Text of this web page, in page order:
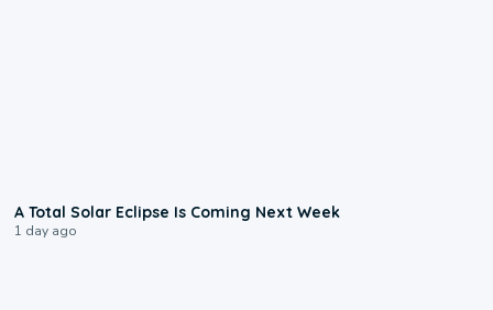
A Total Solar Eclipse Is Coming Next Week
1 day ago